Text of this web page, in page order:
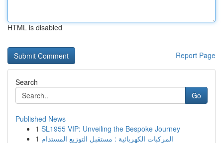
HTML is disabled
Report Page
Search
Go
Published News
1 SL1955 VIP: Unveiling the Bespoke Journey
1 المركبات الكهربائية : مستقبل التوزيع المستدام